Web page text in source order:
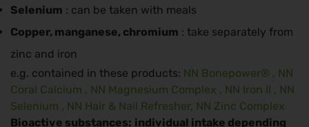
Selenium : can be taken with meals
Copper, manganese, chromium : take separately from
zinc and iron
e.g. contained in these products: NN Bonepower® , NN
Coral Calcium , NN Magnesium Complex , NN Iron II , NN
Selenium , NN Hair & Nail Refresher, NN Zinc Complex
Bioactive substances: individual intake depending